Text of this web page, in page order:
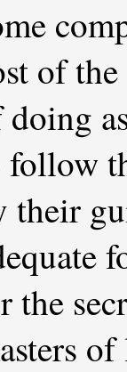
of
doing
their
the